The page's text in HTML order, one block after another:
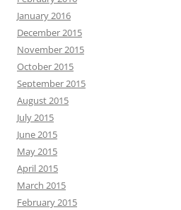
January 2016
December 2015
November 2015
October 2015
September 2015
August 2015
July 2015
June 2015
May 2015
April 2015
March 2015
February 2015